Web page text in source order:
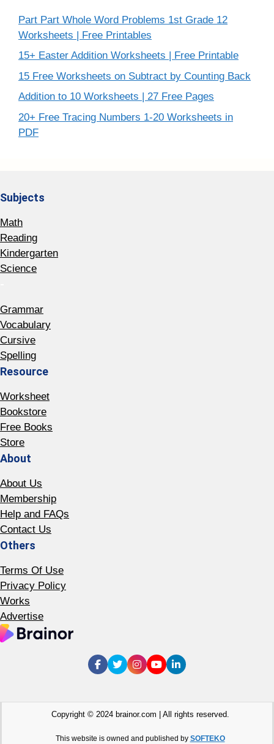
Part Part Whole Word Problems 1st Grade 12
Worksheets | Free Printables
15+ Easter Addition Worksheets | Free Printable
15 Free Worksheets on Subtract by Counting Back
Addition to 10 Worksheets | 27 Free Pages
20+ Free Tracing Numbers 1-20 Worksheets in
PDF
Subjects
Math
Reading
Kindergarten
Science
Grammar
Vocabulary
Cursive
Spelling
Resource
Worksheet
Bookstore
Free Books
Store
About
About Us
Membership
Help and FAQs
Contact Us
Others
Terms Of Use
Privacy Policy
Works
Advertise
Copyright © 2024 brainor.com | All rights reserved.
This website is owned and published by SOFTEKO